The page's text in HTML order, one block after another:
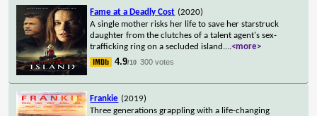
Fame at a Deadly Cost (2020)
A single mother risks her life to save her starstruck
daughter from the clutches of a talent agent's sex-
trafficking ring on a secluded island....<more>
4.9/10 300 votes
Frankie (2019)
Three generations grappling with a life-changing